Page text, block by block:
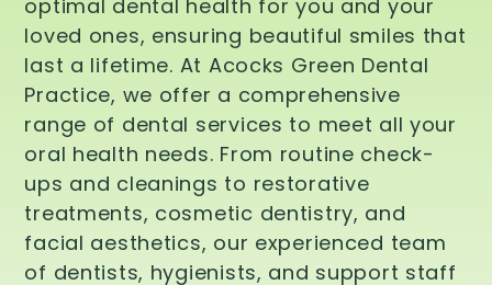
optimal dental health for you and your
loved ones, ensuring beautiful smiles that
last a lifetime. At Acocks Green Dental
Practice, we offer a comprehensive
range of dental services to meet all your
oral health needs. From routine check-
ups and cleanings to restorative
treatments, cosmetic dentistry, and
facial aesthetics, our experienced team
of dentists, hygienists, and support staff